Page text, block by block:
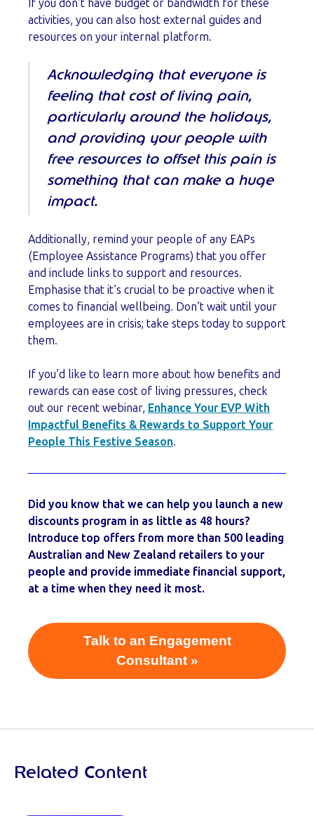
If you don’t have budget or bandwidth for these
activities, you can also host external guides and
resources on your internal platform.
Acknowledging that everyone is
feeling that cost of living pain,
particularly around the holidays,
and providing your people with
free resources to offset this pain is
something that can make a huge
impact.
Additionally, remind your people of any EAPs
(Employee Assistance Programs) that you offer
and include links to support and resources.
Emphasise that it’s crucial to be proactive when it
comes to financial wellbeing. Don’t wait until your
employees are in crisis; take steps today to support
them.
If you’d like to learn more about how benefits and
rewards can ease cost of living pressures, check
out our recent webinar, Enhance Your EVP With
Impactful Benefits & Rewards to Support Your
People This Festive Season.
Did you know that we can help you launch a new
discounts program in as little as 48 hours?
Introduce top offers from more than 500 leading
Australian and New Zealand retailers to your
people and provide immediate financial support,
at a time when they need it most.
Talk to an Engagement
Consultant »
Related Content